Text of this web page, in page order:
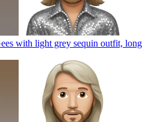
with light grey sequin outfit, long